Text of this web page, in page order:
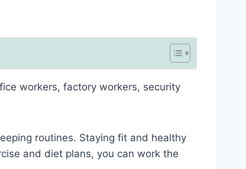
workers, factory workers, security
routines. Staying fit and healthy
and diet plans, you can work the